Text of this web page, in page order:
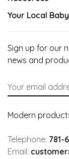
Your Local
Sign up for our
news and
Modern
Telephone: 781-
Email: